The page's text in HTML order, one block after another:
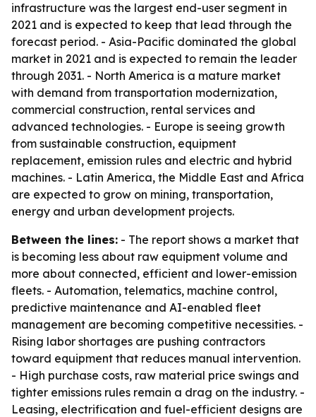
infrastructure was the largest end-user segment in
2021 and is expected to keep that lead through the
forecast period. - Asia-Pacific dominated the global
market in 2021 and is expected to remain the leader
through 2031. - North America is a mature market
with demand from transportation modernization,
commercial construction, rental services and
advanced technologies. - Europe is seeing growth
from sustainable construction, equipment
replacement, emission rules and electric and hybrid
machines. - Latin America, the Middle East and Africa
are expected to grow on mining, transportation,
energy and urban development projects.
Between the lines: - The report shows a market that
is becoming less about raw equipment volume and
more about connected, efficient and lower-emission
fleets. - Automation, telematics, machine control,
predictive maintenance and AI-enabled fleet
management are becoming competitive necessities. -
Rising labor shortages are pushing contractors
toward equipment that reduces manual intervention.
- High purchase costs, raw material price swings and
tighter emissions rules remain a drag on the industry. -
Leasing, electrification and fuel-efficient designs are